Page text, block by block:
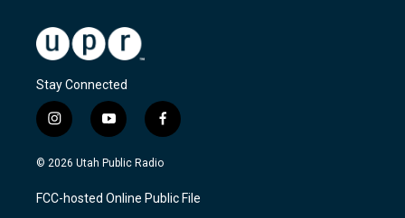
Stay Connected
i
n
s
a
g
y
o
u
u
b
f
a
c
b
o
© 2026 Utah Public Radio
FCC-hosted Online Public File